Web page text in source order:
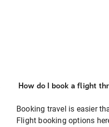
How do I book a flight
Booking travel is easier
Flight booking options